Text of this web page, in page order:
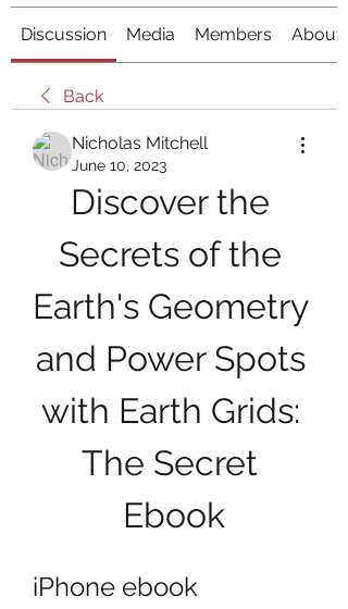
Discussion Media Members About
Back
Nicholas Mitchell
June 10, 2023
Discover the
Secrets of the
Earth's Geometry
and Power Spots
with Earth Grids:
The Secret
Ebook
iPhone ebook